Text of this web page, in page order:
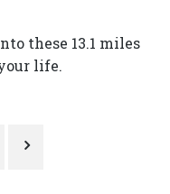
these 13.1 miles
life.